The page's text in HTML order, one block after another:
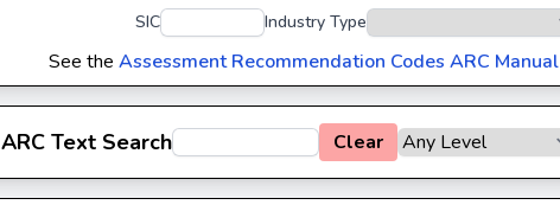
SIC
Industry Type
See the Assessment Recommendation Codes ARC Manual
ARC Text Search Clear